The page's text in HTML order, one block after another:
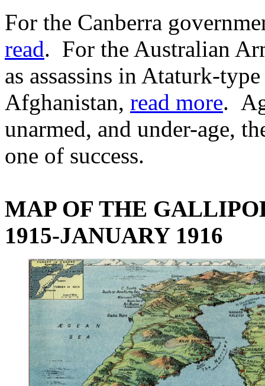
For the Canberra
read. For the Australian
as assassins in Ataturk-
Afghanistan, read more.
unarmed, and under-age,
one of success.
MAP OF THE
1915-JANUARY 1916